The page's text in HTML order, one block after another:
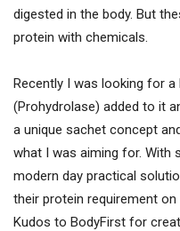
digested in the body. But
protein with chemicals.
Recently I was looking for
(Prohydrolase) added to it
a unique sachet concept
what I was aiming for. With
modern day practical
their protein requirement
Kudos to BodyFirst for